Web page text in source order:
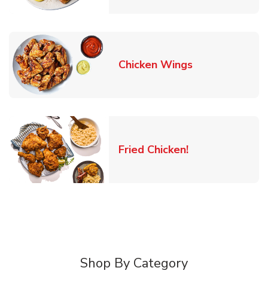
Chicken WingsLink Opens in
Fried Chicken!Link Opens in
Shop By Category